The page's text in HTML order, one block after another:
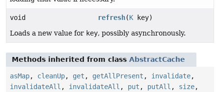
void refresh(K key)
Loads a new value for key, possibly asynchronously.
Methods inherited from class AbstractCache
asMap, cleanUp, get , getAllPresent , invalidate,
invalidateAll , invalidateAll , put , putAll , size,